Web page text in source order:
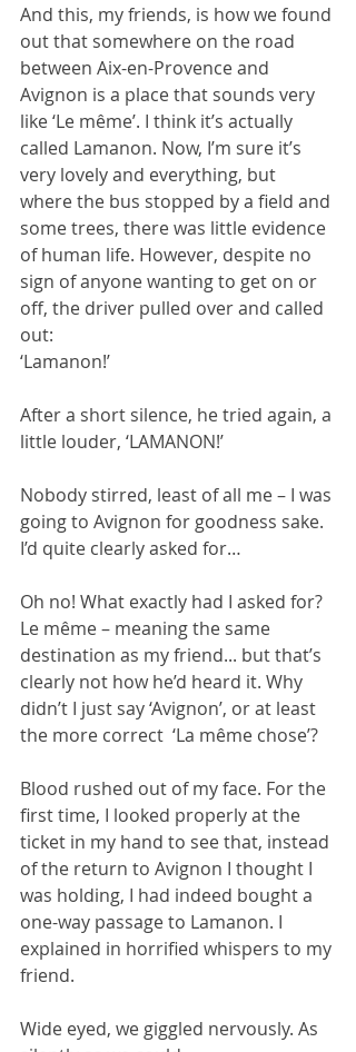
And this, my friends, is how we found
out that somewhere on the road
between Aix-en-Provence and
Avignon is a place that sounds very
like ‘Le même’. I think it’s actually
called Lamanon. Now, I’m sure it’s
very lovely and everything, but
where the bus stopped by a field and
some trees, there was little evidence
of human life. However, despite no
sign of anyone wanting to get on or
off, the driver pulled over and called
out:
‘Lamanon!’
After a short silence, he tried again, a
little louder, ‘LAMANON!’
Nobody stirred, least of all me – I was
going to Avignon for goodness sake.
I’d quite clearly asked for…
Oh no! What exactly had I asked for?
Le même – meaning the same
destination as my friend... but that’s
clearly not how he’d heard it. Why
didn’t I just say ‘Avignon’, or at least
the more correct  ‘La même chose’?
Blood rushed out of my face. For the
first time, I looked properly at the
ticket in my hand to see that, instead
of the return to Avignon I thought I
was holding, I had indeed bought a
one-way passage to Lamanon. I
explained in horrified whispers to my
friend.
Wide eyed, we giggled nervously. As